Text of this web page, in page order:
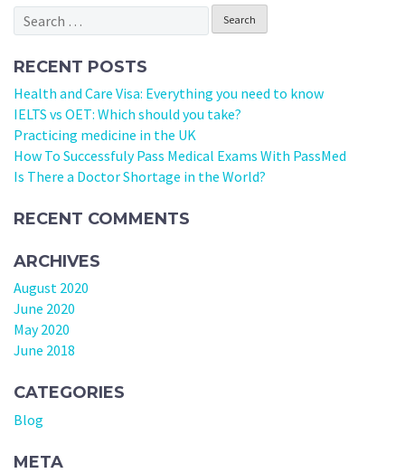
NAVIGATION
Search
for:
RECENT POSTS
Health and Care Visa: Everything you need to know
IELTS vs OET: Which should you take?
Practicing medicine in the UK
How To Successfuly Pass Medical Exams With PassMed
Is There a Doctor Shortage in the World?
RECENT COMMENTS
ARCHIVES
August 2020
June 2020
May 2020
June 2018
CATEGORIES
Blog
META